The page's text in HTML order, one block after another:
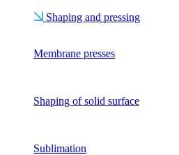
Shaping and pressing
Membrane presses
Shaping of solid surface
Sublimation